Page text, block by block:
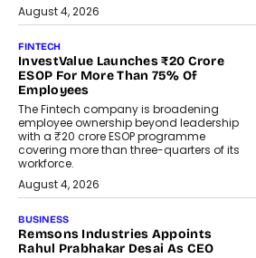
August 4, 2026
FINTECH
InvestValue Launches ₹20 Crore
ESOP For More Than 75% Of
Employees
The Fintech company is broadening
employee ownership beyond leadership
with a ₹20 crore ESOP programme
covering more than three-quarters of its
workforce.
August 4, 2026
BUSINESS
Remsons Industries Appoints
Rahul Prabhakar Desai As CEO